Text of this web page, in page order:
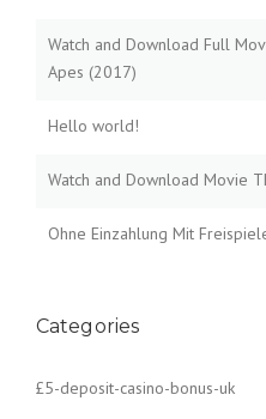
Watch and Download Full
Apes (2017)
Hello world!
Watch and Download Movie
Ohne Einzahlung Mit
Categories
£5-deposit-casino-bonus-uk